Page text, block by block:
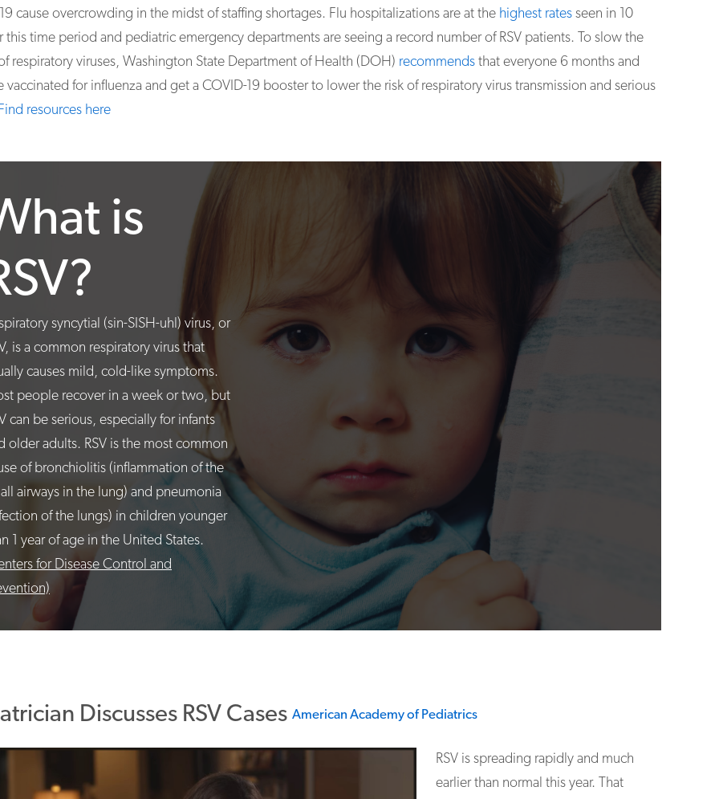
cause overcrowding in the midst of staffing shortages. Flu hospitalizations are at the highest rates seen in 10
this time period and pediatric emergency departments are seeing a record number of RSV patients. To slow the
respiratory viruses, Washington State Department of Health (DOH) recommends that everyone 6 months and
vaccinated for influenza and get a COVID-19 booster to lower the risk of respiratory virus transmission and serious
resources here
is
syncytial (sin-SISH-uhl) virus, or
is a common respiratory virus that
causes mild, cold-like symptoms.
people recover in a week or two, but
can be serious, especially for infants
older adults. RSV is the most common
of bronchiolitis (inflammation of the
airways in the lung) and pneumonia
of the lungs) in children younger
1 year of age in the United States.
for Disease Control and
Discusses RSV Cases American Academy of Pediatrics
RSV is spreading rapidly and much
earlier than normal this year. That